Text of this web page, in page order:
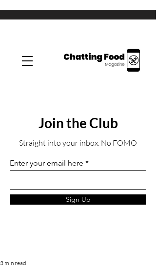
Join the Club
Straight into your inbox. No FOMO
Enter your email here
Sign Up
3 min read